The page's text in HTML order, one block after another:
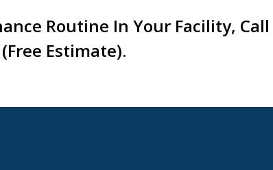
Routine In Your Facility,
Estimate).